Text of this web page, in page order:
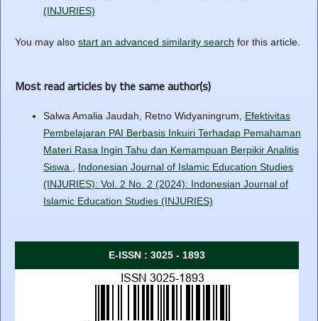
(INJURIES)
You may also start an advanced similarity search for this article.
Most read articles by the same author(s)
Salwa Amalia Jaudah, Retno Widyaningrum, Efektivitas
Pembelajaran PAI Berbasis Inkuiri Terhadap Pemahaman
Materi Rasa Ingin Tahu dan Kemampuan Berpikir Analitis
Siswa
Indonesian Journal of Islamic Education Studies
(INJURIES): Vol. 2 No. 2 (2024): Indonesian Journal of
Islamic Education Studies (INJURIES)
E-ISSN : 3025 - 1893